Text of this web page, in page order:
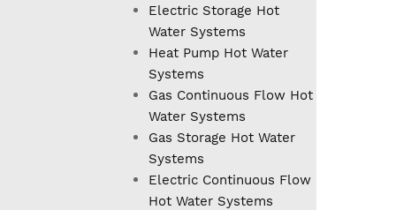
Electric Storage Hot
Water Systems
Heat Pump Hot Water
Systems
Gas Continuous Flow Hot
Water Systems
Gas Storage Hot Water
Systems
Electric Continuous Flow
Hot Water Systems